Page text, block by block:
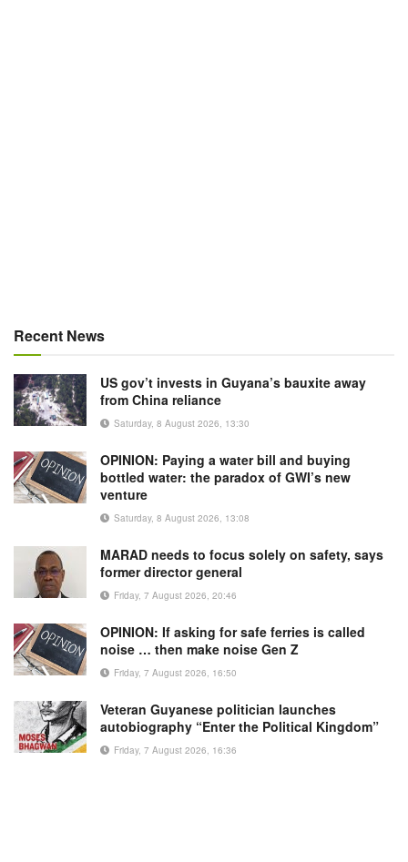
Recent News
US gov’t invests in Guyana’s bauxite away
from China reliance
Saturday, 8 August 2026, 13:30
OPINION: Paying a water bill and buying
bottled water: the paradox of GWI’s new
venture
Saturday, 8 August 2026, 13:08
MARAD needs to focus solely on safety, says
former director general
Friday, 7 August 2026, 20:46
OPINION: If asking for safe ferries is called
noise … then make noise Gen Z
Friday, 7 August 2026, 16:50
Veteran Guyanese politician launches
autobiography “Enter the Political Kingdom”
Friday, 7 August 2026, 16:36